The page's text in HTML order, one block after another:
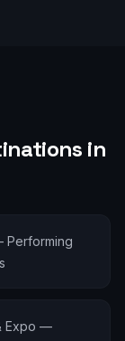
in
Performing
Expo —